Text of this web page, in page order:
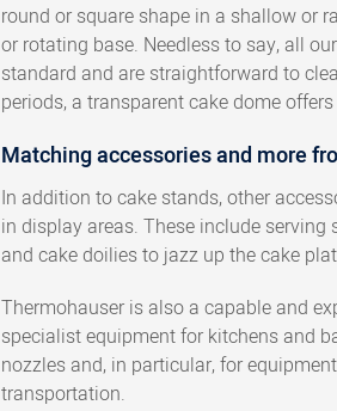
round or square shape in a shallow or
or rotating base. Needless to say, all
standard and are straightforward to
periods, a transparent cake dome
Matching accessories and more
In addition to cake stands, other
in display areas. These include
and cake doilies to jazz up the cake
Thermohauser is also a capable and
specialist equipment for kitchens and
nozzles and, in particular, for
transportation.